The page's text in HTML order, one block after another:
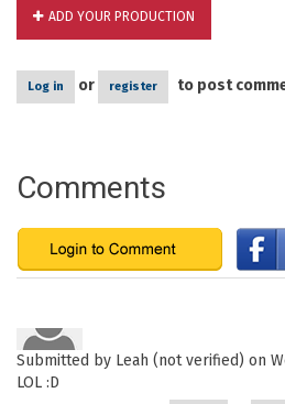
ADD YOUR PRODUCTION
Log in or register to post
Comments
Submitted by Leah (not verified) on
LOL :D